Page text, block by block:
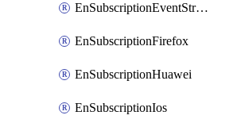
EnSubscriptionEventStreams
EnSubscriptionFirefox
EnSubscriptionHuawei
EnSubscriptionIos